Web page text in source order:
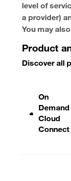
level of
a provider)
You may
Product
Discover all
On
Demand
Cloud
Connect